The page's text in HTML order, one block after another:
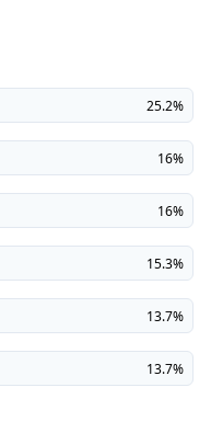
25.2%
16%
16%
15.3%
13.7%
13.7%